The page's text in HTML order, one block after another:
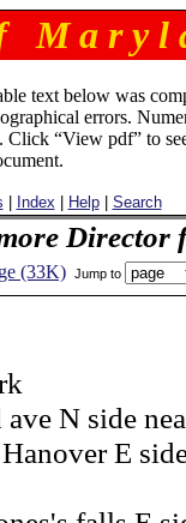
M a r y l
text below was
errors.
“View pdf” to
Index Help| Search
Director
(33K) Jump to
N side
E